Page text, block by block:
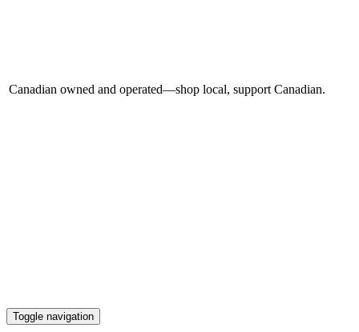
Canadian owned and operated—shop local, support Canadian.
Toggle navigation